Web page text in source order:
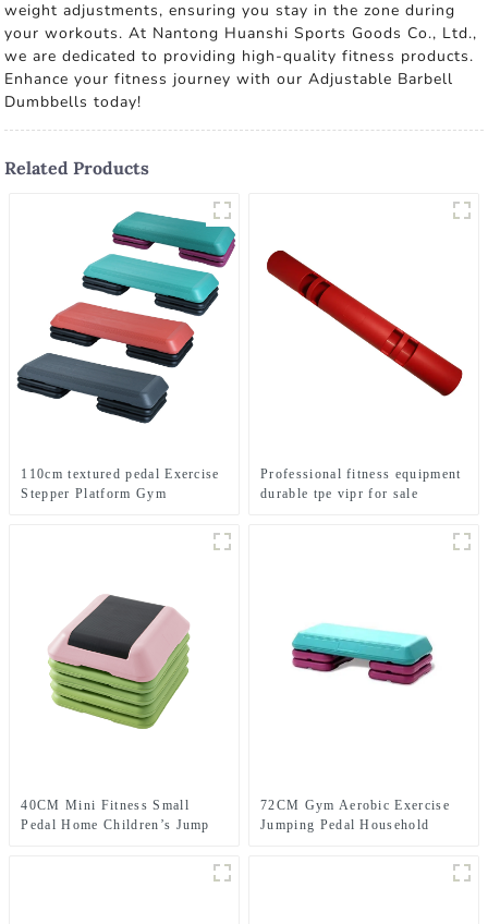
weight adjustments, ensuring you stay in the zone during
your workouts. At Nantong Huanshi Sports Goods Co., Ltd.,
we are dedicated to providing high-quality fitness products.
Enhance your fitness journey with our Adjustable Barbell
Dumbbells today!
Related Products
110cm textured pedal Exercise
Stepper Platform Gym
Professional fitness equipment
durable tpe vipr for sale
40CM Mini Fitness Small
Pedal Home Children’s Jump
Private Teaching Rhythm Yoga
72CM Gym Aerobic Exercise
Jumping Pedal Household